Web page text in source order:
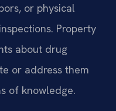
or physical
Property
about drug
or address them
of knowledge.